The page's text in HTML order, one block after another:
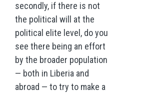
secondly, if there is not
the political will at the
political elite level, do you
see there being an effort
by the broader population
— both in Liberia and
abroad — to try to make a